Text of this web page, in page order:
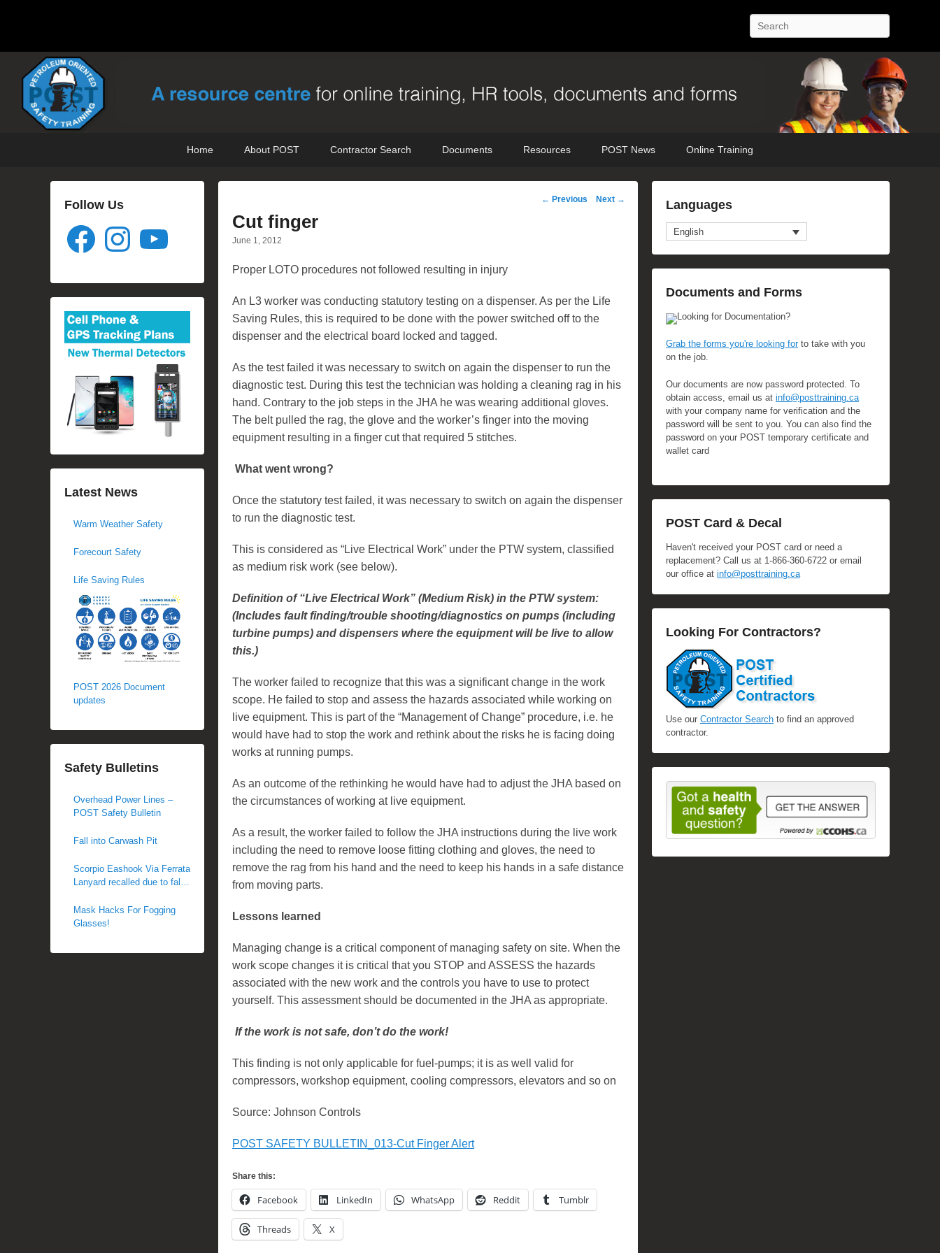
Petroleum Oriented Safety Training
Search
Home About POST Contractor Search Documents Resources POST News Online Training
Post
← Previous Next →
Cut finger
June 1, 2012
Proper LOTO procedures not followed resulting in injury
An L3 worker was conducting statutory testing on a dispenser. As per the Life
Saving Rules, this is required to be done with the power switched off to the
dispenser and the electrical board locked and tagged.
As the test failed it was necessary to switch on again the dispenser to run the
diagnostic test. During this test the technician was holding a cleaning rag in his
hand. Contrary to the job steps in the JHA he was wearing additional gloves.
The belt pulled the rag, the glove and the worker’s finger into the moving
equipment resulting in a finger cut that required 5 stitches.
What went wrong?
Once the statutory test failed, it was necessary to switch on again the dispenser
to run the diagnostic test.
This is considered as “Live Electrical Work” under the PTW system, classified
as medium risk work (see below).
Definition of “Live Electrical Work” (Medium Risk) in the PTW system:
(Includes fault finding/trouble shooting/diagnostics on pumps (including
turbine pumps) and dispensers where the equipment will be live to allow
this.)
The worker failed to recognize that this was a significant change in the work
scope. He failed to stop and assess the hazards associated while working on
live equipment. This is part of the “Management of Change” procedure, i.e. he
would have had to stop the work and rethink about the risks he is facing doing
works at running pumps.
As an outcome of the rethinking he would have had to adjust the JHA based on
the circumstances of working at live equipment.
As a result, the worker failed to follow the JHA instructions during the live work
including the need to remove loose fitting clothing and gloves, the need to
remove the rag from his hand and the need to keep his hands in a safe distance
from moving parts.
Lessons learned
Managing change is a critical component of managing safety on site. When the
work scope changes it is critical that you STOP and ASSESS the hazards
associated with the new work and the controls you have to use to protect
yourself. This assessment should be documented in the JHA as appropriate.
If the work is not safe, don’t do the work!
This finding is not only applicable for fuel-pumps; it is as well valid for
compressors, workshop equipment, cooling compressors, elevators and so on
Source: Johnson Controls
POST SAFETY BULLETIN_013-Cut Finger Alert
Share this:
Facebook LinkedIn WhatsApp Reddit Tumblr
Threads X
Languages
English
Documents and Forms
Looking for Documentation?
Grab the forms you're looking forto take with you
on the job.
Our documents are now password protected. To
obtain access, email us at info@posttraining.ca
with your company name for verification and the
password will be sent to you. You can also find the
password on your POST temporary certificate and
wallet card
POST Card & Decal
Haven't received your POST card or need a
replacement? Call us at 1-866-360-6722 or email
our office at info@posttraining.ca
Looking For Contractors?
Use our Contractor Search to find an approved
contractor.
Follow Us
Facebook Instagram
Latest News
Warm Weather Safety
Forecourt Safety
Life Saving Rules
POST 2026 Document
updates
Safety Bulletins
Overhead Power Lines –
POST Safety Bulletin
Fall into Carwash Pit
Scorpio Eashook Via Ferrata
Lanyard recalled due to fall
Mask Hacks For Fogging
Glasses!